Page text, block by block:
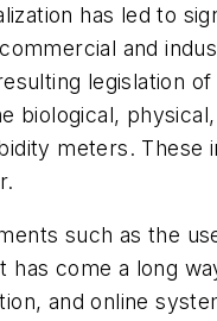
has led to
and
legislation
biological,
meters. These
such as the
has come a long
and online